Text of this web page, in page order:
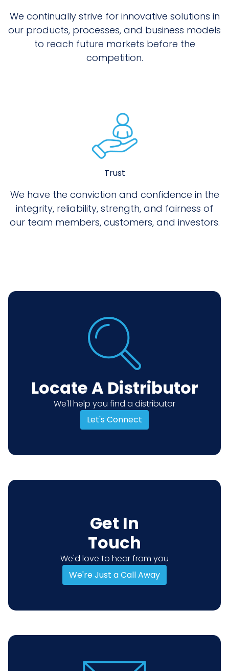
We continually strive for innovative solutions in
our products, processes, and business models
to reach future markets before the
competition.
Trust
We have the conviction and confidence in the
integrity, reliability, strength, and fairness of
our team members, customers, and investors.
Locate A Distributor
We'll help you find a distributor
Let's Connect
Get In
Touch
We'd love to hear from you
We're Just a Call Away